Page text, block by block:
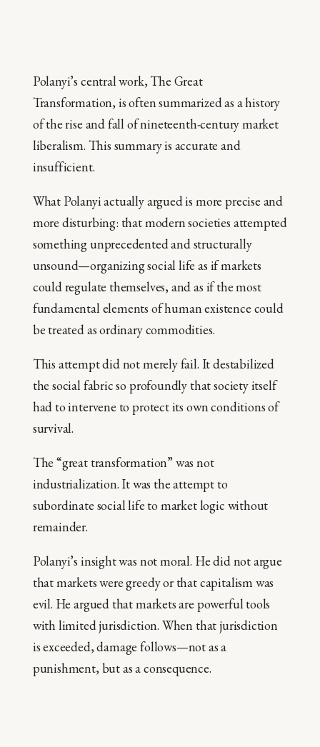
Polanyi’s central work, The Great
Transformation, is often summarized as a history
of the rise and fall of nineteenth-century market
liberalism. This summary is accurate and
insufficient.
What Polanyi actually argued is more precise and
more disturbing: that modern societies attempted
something unprecedented and structurally
unsound—organizing social life as if markets
could regulate themselves, and as if the most
fundamental elements of human existence could
be treated as ordinary commodities.
This attempt did not merely fail. It destabilized
the social fabric so profoundly that society itself
had to intervene to protect its own conditions of
survival.
The “great transformation” was not
industrialization. It was the attempt to
subordinate social life to market logic without
remainder.
Polanyi’s insight was not moral. He did not argue
that markets were greedy or that capitalism was
evil. He argued that markets are powerful tools
with limited jurisdiction. When that jurisdiction
is exceeded, damage follows—not as a
punishment, but as a consequence.